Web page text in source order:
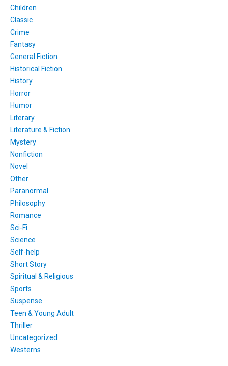
Children
Classic
Crime
Fantasy
General Fiction
Historical Fiction
History
Horror
Humor
Literary
Literature & Fiction
Mystery
Nonfiction
Novel
Other
Paranormal
Philosophy
Romance
Sci-Fi
Science
Self-help
Short Story
Spiritual & Religious
Sports
Suspense
Teen & Young Adult
Thriller
Uncategorized
Westerns